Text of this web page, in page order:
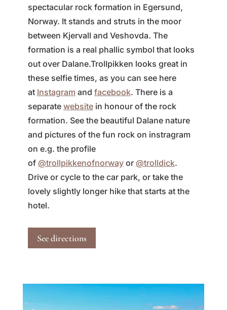
spectacular rock formation in Egersund,
Norway. It stands and struts in the moor
between Kjervall and Veshovda. The
formation is a real phallic symbol that looks
out over Dalane.Trollpikken looks great in
these selfie times, as you can see here
at Instagram and facebook. There is a
separate website in honour of the rock
formation. See the beautiful Dalane nature
and pictures of the fun rock on instragram
on e.g. the profile
of @trollpikkenofnorway or @trolldick.
Drive or cycle to the car park, or take the
lovely slightly longer hike that starts at the
hotel.
See directions